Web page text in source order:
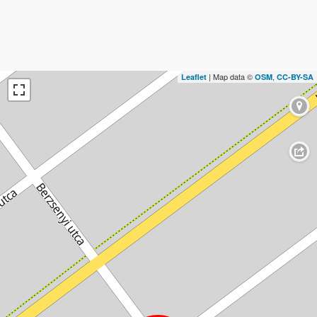
Leaflet | Map data © OSM, CC-BY-SA